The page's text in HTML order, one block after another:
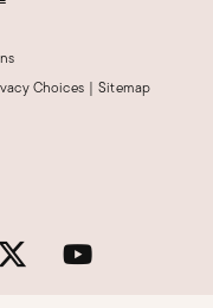
necklace for
We were
we received
Choices | Sitemap